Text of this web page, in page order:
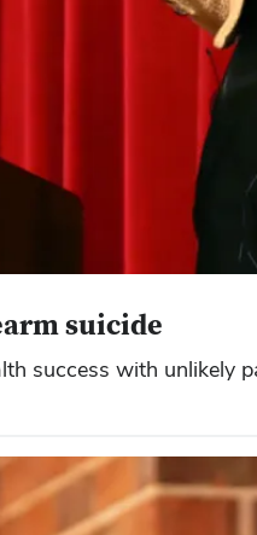
suicide
success with unlikely